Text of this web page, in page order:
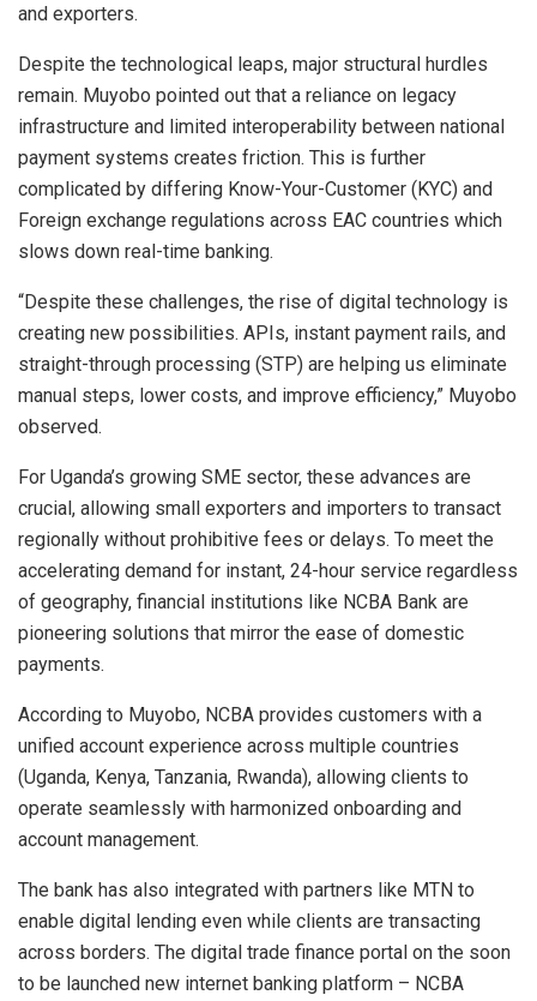
and exporters.
Despite the technological leaps, major structural hurdles
remain. Muyobo pointed out that a reliance on legacy
infrastructure and limited interoperability between national
payment systems creates friction. This is further
complicated by differing Know-Your-Customer (KYC) and
Foreign exchange regulations across EAC countries which
slows down real-time banking.
“Despite these challenges, the rise of digital technology is
creating new possibilities. APIs, instant payment rails, and
straight-through processing (STP) are helping us eliminate
manual steps, lower costs, and improve efficiency,” Muyobo
observed.
For Uganda’s growing SME sector, these advances are
crucial, allowing small exporters and importers to transact
regionally without prohibitive fees or delays. To meet the
accelerating demand for instant, 24-hour service regardless
of geography, financial institutions like NCBA Bank are
pioneering solutions that mirror the ease of domestic
payments.
According to Muyobo, NCBA provides customers with a
unified account experience across multiple countries
(Uganda, Kenya, Tanzania, Rwanda), allowing clients to
operate seamlessly with harmonized onboarding and
account management.
The bank has also integrated with partners like MTN to
enable digital lending even while clients are transacting
across borders. The digital trade finance portal on the soon
to be launched new internet banking platform – NCBA